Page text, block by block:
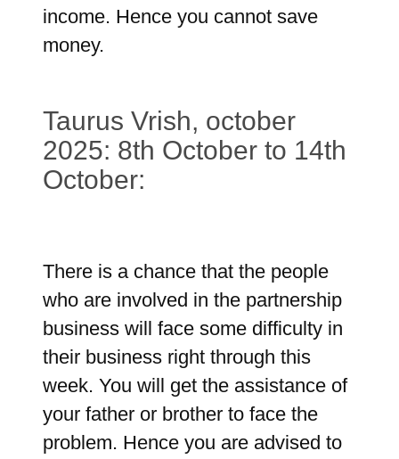
income. Hence you cannot save
money.
Taurus Vrish, october
2025: 8th October to 14th
October:
There is a chance that the people
who are involved in the partnership
business will face some difficulty in
their business right through this
week. You will get the assistance of
your father or brother to face the
problem. Hence you are advised to